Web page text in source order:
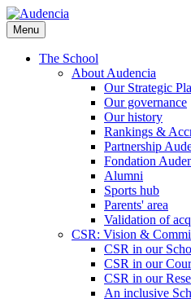
Skip
to
main
content
Menu
The School
About Audencia
Our Strategic
Our governance
Our history
Rankings &
Partnership
Fondation
Alumni
Sports hub
Parents' area
Validation of
CSR: Vision &
CSR in our
CSR in our
CSR in our
An inclusive